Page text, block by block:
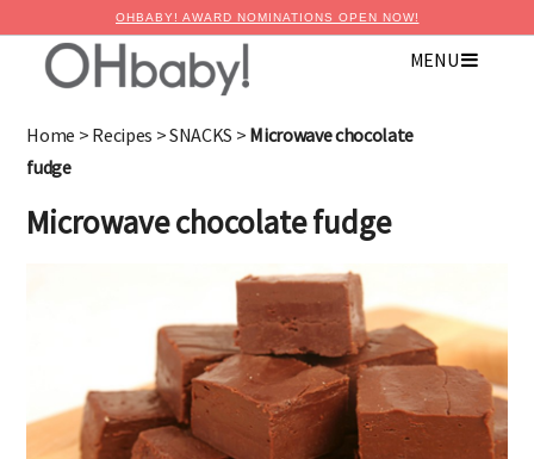
OHBABY! AWARD NOMINATIONS OPEN NOW!
MENU
Home > Recipes >SNACKS > Microwave chocolate
fudge
Microwave chocolate fudge